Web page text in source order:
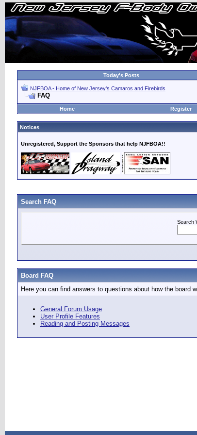
Today's Posts
NJFBOA - Home of New Jersey's Camaros and Firebirds
FAQ
Home
Register
Notices
Unregistered, Support the Sponsors that help NJFBOA!!
Search FAQ
Search
Board FAQ
Here you can find answers to questions about how the board
General Forum Usage
User Profile Features
Reading and Posting Messages